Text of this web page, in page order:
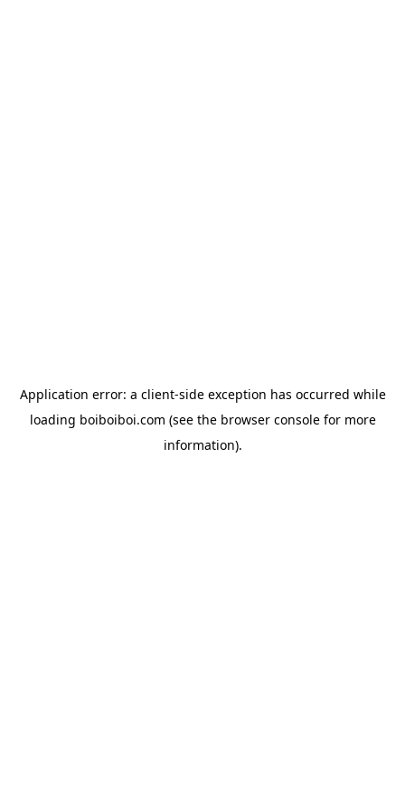
Application error: a client-side exception has occurred while
loading boiboiboi.com (see the browser consolefor more
information).